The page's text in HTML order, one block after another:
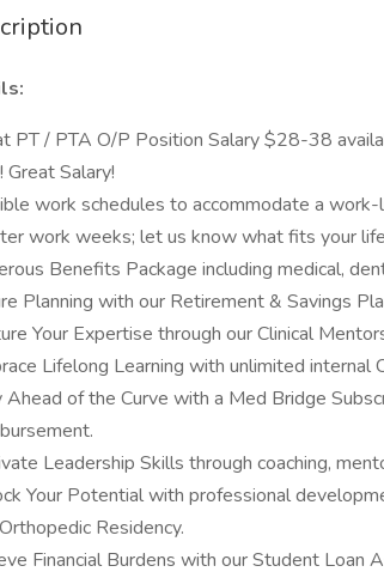
PT / PTA O/P Position Salary $28-38
Great Salary!
work schedules to accommodate a
work weeks; let us know what fits your
Benefits Package including medical,
Planning with our Retirement & Savings
Your Expertise through our Clinical
Lifelong Learning with unlimited internal
Ahead of the Curve with a Med Bridge
Leadership Skills through coaching,
Your Potential with professional
Residency.
Financial Burdens with our Student Loan